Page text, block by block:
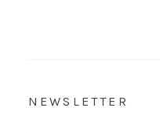
NEWSLETTER